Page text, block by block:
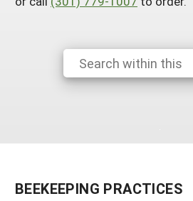
Season Extension
Available in Print
Continuing Education
BEEKEEPING PRACTICES